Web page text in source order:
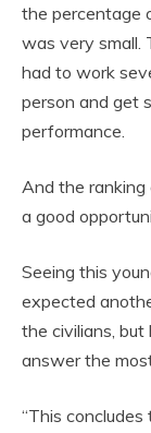
the percentage
was very small.
had to work
person and get
performance.
And the ranking
a good
Seeing this
expected
the civilians, but
answer the
“This concludes